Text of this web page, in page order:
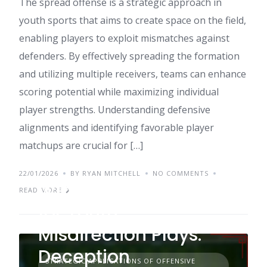
youth sports that aims to create space on the field,
enabling players to exploit mismatches against
defenders. By effectively spreading the formation
and utilizing multiple receivers, teams can enhance
scoring potential while maximizing individual
player strengths. Understanding defensive
alignments and identifying favorable player
matchups are crucial for […]
22/01/2026 BY RYAN MITCHELL
NO COMMENTS
READ MORE
STRATEGIC APPLICATIONS OF OFFENSIVE
Wing-T Formation
Misdirection Plays:
Deception